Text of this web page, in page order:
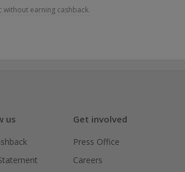
without earning cashback.
us Get involved
Press Office
Careers